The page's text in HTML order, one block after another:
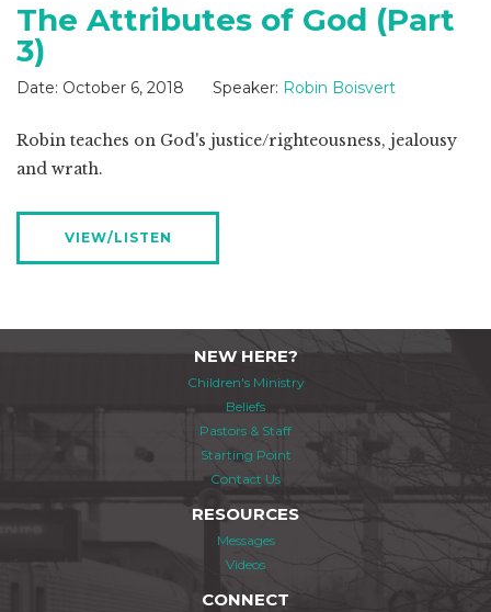
The Attributes of God (Part
3)
Date: October 6, 2018 Speaker: Robin Boisvert
Robin teaches on God's justice/righteousness, jealousy
and wrath.
VIEW/LISTEN
NEW HERE?
Children's Ministry
Beliefs
Pastors & Staff
Starting Point
Contact Us
RESOURCES
Messages
Videos
CONNECT